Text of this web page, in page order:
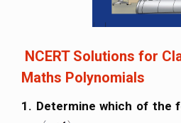
NCERT Solutions for
Maths Polynomials
1. Determine which of the